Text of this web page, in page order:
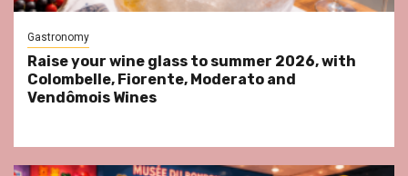
Gastronomy
Raise your wine glass to summer 2026, with
Colombelle, Fiorente, Moderato and
Vendômois Wines